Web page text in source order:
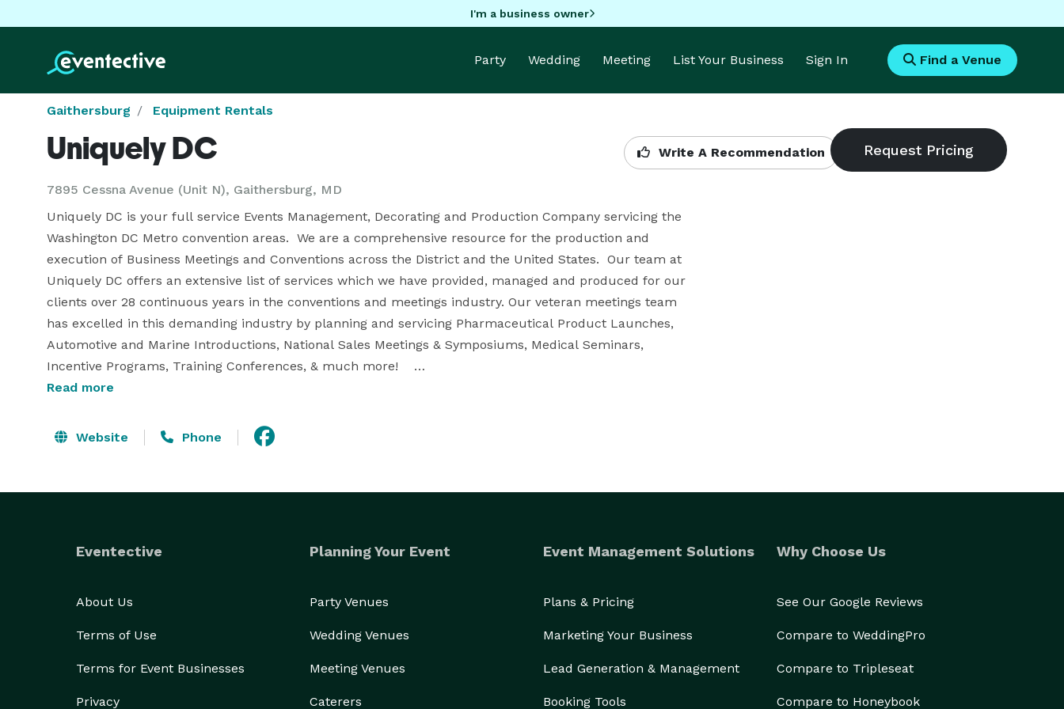
I'm a business owner
Party Wedding Meeting List Your Business Sign In Find a Venue
Gaithersburg Equipment Rentals
Uniquely DC
7895 Cessna Avenue (Unit N), Gaithersburg, MD
Write A Recommendation
Uniquely DC is your full service Events Management, Decorating and Production Company servicing the
Washington DC Metro convention areas.  We are a comprehensive resource for the production and
execution of Business Meetings and Conventions across the District and the United States.  Our team at
Uniquely DC offers an extensive list of services which we have provided, managed and produced for our
clients over 28 continuous years in the conventions and meetings industry. Our veteran meetings team
has excelled in this demanding industry by planning and servicing Pharmaceutical Product Launches,
Automotive and Marine Introductions, National Sales Meetings & Symposiums, Medical Seminars,
Incentive Programs, Training Conferences, & much more!
Read more
Website Phone
Eventective
About Us
Terms of Use
Terms for Event Businesses
Privacy
Planning Your Event
Party Venues
Wedding Venues
Meeting Venues
Caterers
Event Management Solutions
Plans & Pricing
Marketing Your Business
Lead Generation & Management
Booking Tools
Why Choose Us
See Our Google Reviews
Compare to WeddingPro
Compare to Tripleseat
Compare to Honeybook